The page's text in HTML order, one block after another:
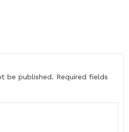
be published. Required fields